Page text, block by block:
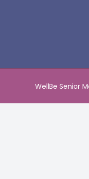
WellBe Senior